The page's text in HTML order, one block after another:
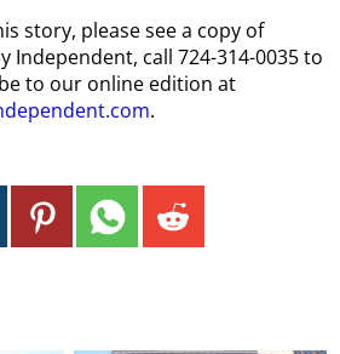
story, please see a copy of
Independent, call 724-314-0035 to
to our online edition at
.